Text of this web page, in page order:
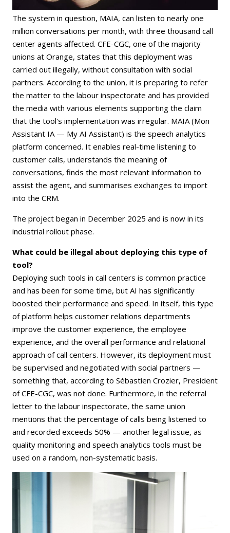
The system in question, MAIA, can listen to nearly one
million conversations per month, with three thousand call
center agents affected. CFE-CGC, one of the majority
unions at Orange, states that this deployment was
carried out illegally, without consultation with social
partners. According to the union, it is preparing to refer
the matter to the labour inspectorate and has provided
the media with various elements supporting the claim
that the tool's implementation was irregular. MAIA (Mon
Assistant IA — My AI Assistant) is the speech analytics
platform concerned. It enables real-time listening to
customer calls, understands the meaning of
conversations, finds the most relevant information to
assist the agent, and summarises exchanges to import
into the CRM.
The project began in December 2025 and is now in its
industrial rollout phase.
What could be illegal about deploying this type of
tool?
Deploying such tools in call centers is common practice
and has been for some time, but AI has significantly
boosted their performance and speed. In itself, this type
of platform helps customer relations departments
improve the customer experience, the employee
experience, and the overall performance and relational
approach of call centers. However, its deployment must
be supervised and negotiated with social partners —
something that, according to Sébastien Crozier, President
of CFE-CGC, was not done. Furthermore, in the referral
letter to the labour inspectorate, the same union
mentions that the percentage of calls being listened to
and recorded exceeds 50% — another legal issue, as
quality monitoring and speech analytics tools must be
used on a random, non-systematic basis.